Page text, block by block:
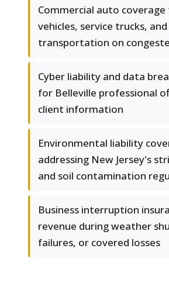
Commercial auto
vehicles, service trucks,
transportation on
Cyber liability and data
for Belleville professional
client information
Environmental liability
addressing New Jersey's
and soil contamination
Business interruption
revenue during weather
failures, or covered losses